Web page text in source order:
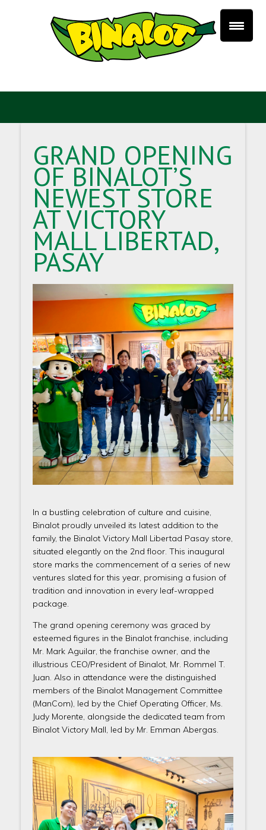
GRAND OPENING
OF BINALOT’S
NEWEST STORE
AT VICTORY
MALL LIBERTAD,
PASAY
In a bustling celebration of culture and cuisine,
Binalot proudly unveiled its latest addition to the
family, the Binalot Victory Mall Libertad Pasay store,
situated elegantly on the 2nd floor. This inaugural
store marks the commencement of a series of new
ventures slated for this year, promising a fusion of
tradition and innovation in every leaf-wrapped
package.
The grand opening ceremony was graced by
esteemed figures in the Binalot franchise, including
Mr. Mark Aguilar, the franchise owner, and the
illustrious CEO/President of Binalot, Mr. Rommel T.
Juan. Also in attendance were the distinguished
members of the Binalot Management Committee
(ManCom), led by the Chief Operating Officer, Ms.
Judy Morente, alongside the dedicated team from
Binalot Victory Mall, led by Mr. Emman Abergas.